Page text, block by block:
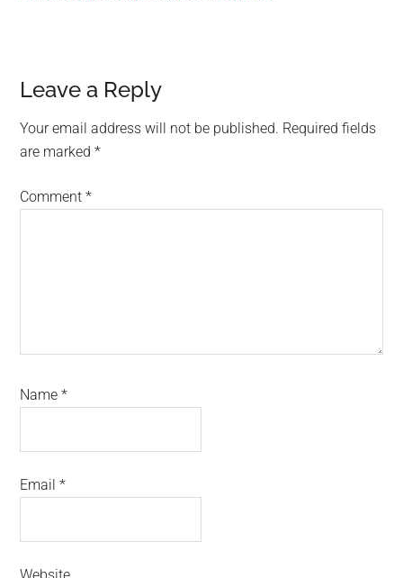
Reader
Interactions
Leave a Reply
Your email address will not be published. Required fields
are marked*
Comment*
Name*
Email*